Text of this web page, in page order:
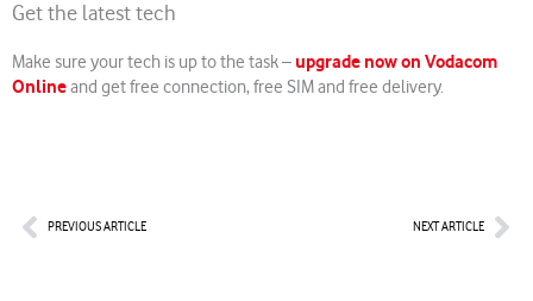
Get the latest tech
Make sure your tech is up to the task – upgrade now on Vodacom
Onlineand get free connection, free SIM and free delivery.
PrevPREVIOUS ARTICLE NEXT ARTICLE